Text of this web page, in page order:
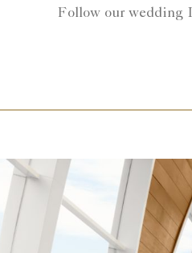
Follow our wedding